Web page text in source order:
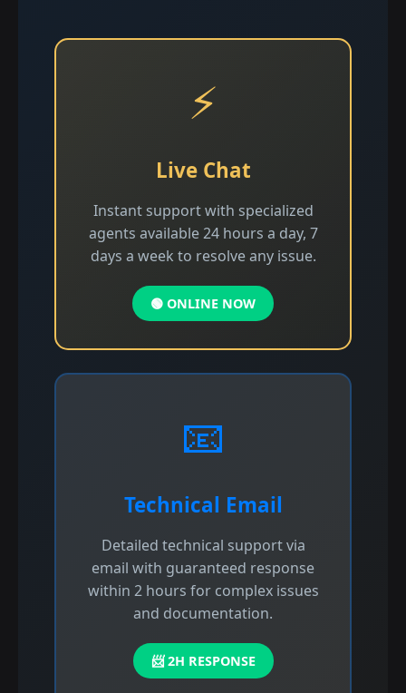
⚡
Live Chat
Instant support with specialized
agents available 24 hours a day, 7
days a week to resolve any issue.
🟢 ONLINE NOW
📧
Technical Email
Detailed technical support via
email with guaranteed response
within 2 hours for complex issues
and documentation.
📨 2H RESPONSE